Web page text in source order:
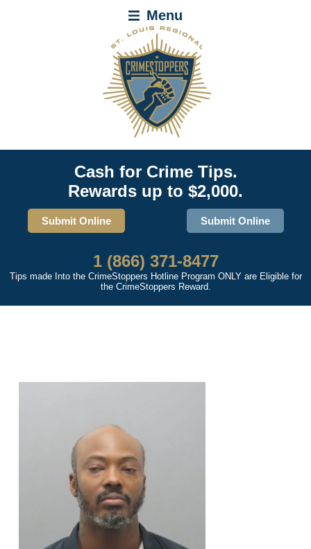
Menu
Cash for Crime Tips.
Rewards up to $2,000.
Submit Online Submit Online
1 (866) 371-8477
Tips made Into the CrimeStoppers Hotline Program ONLY are Eligible for
the CrimeStoppers Reward.